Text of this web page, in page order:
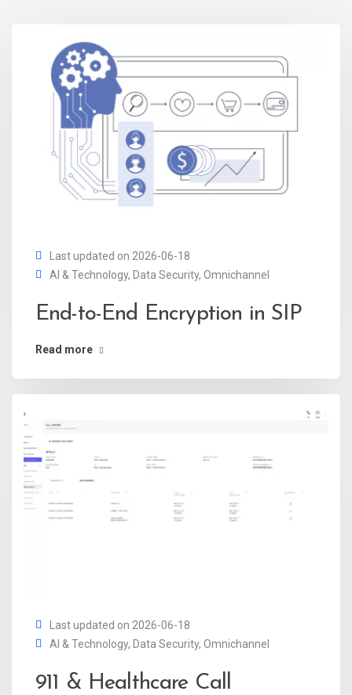
Last updated on 2026-06-18
AI & Technology, Data Security, Omnichannel
End-to-End Encryption in SIP
Read more
Last updated on 2026-06-18
AI & Technology, Data Security, Omnichannel
911 & Healthcare Call